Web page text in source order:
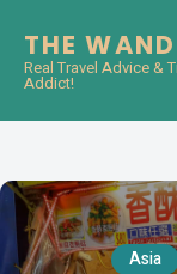
THE
Real Travel Advice &
Addict!
Asia